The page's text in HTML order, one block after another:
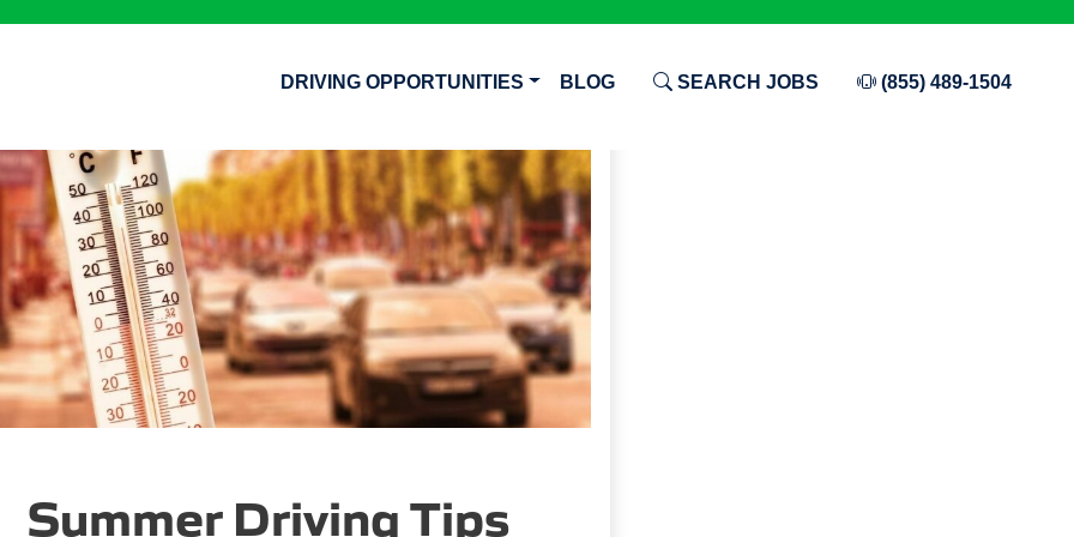
DRIVING OPPORTUNITIES BLOG SEARCH JOBS (855) 489-1504
Summer Driving Tips